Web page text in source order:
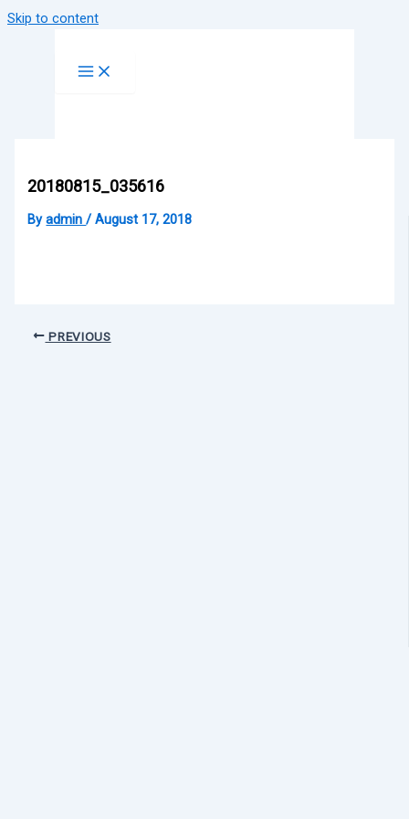
Skip to content
20180815_035616
Byadmin/August 17, 2018
PREVIOUS